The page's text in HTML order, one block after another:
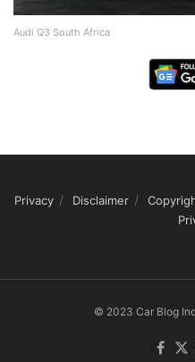
Audi Q3 South Africa
Privacy Disclaimer
© 2023 Car Blog